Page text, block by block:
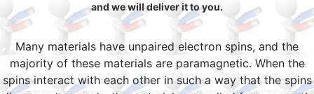
and we will deliver it to you.
Many materials have unpaired electron spins, and the
majority of these materials are paramagnetic. When the
spins interact with each other in such a way that the spins